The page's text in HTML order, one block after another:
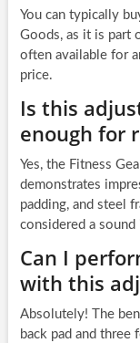
You can typically
Goods, as it is part
often available for
price.
Is this
enough for
Yes, the Fitness
demonstrates
padding, and steel
considered a
Can I
with this
Absolutely! The
back pad and